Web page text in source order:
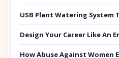
USB Plant Watering System
Design Your Career Like An
How Abuse Against Women